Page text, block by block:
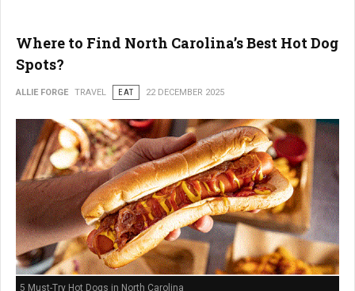
Where to Find North Carolina’s Best Hot Dog
Spots?
ALLIE FORGE TRAVEL EAT 22 DECEMBER 2025
5 Must-Try Hot Dogs in North Carolina